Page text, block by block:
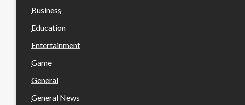
Business
Education
Entertainment
Game
General
General News